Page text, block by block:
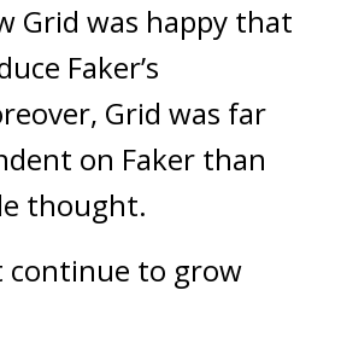
Grid was happy that
Faker’s
Grid was far
on Faker than
thought.
continue to grow